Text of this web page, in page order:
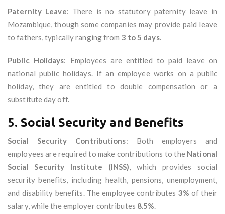
Paternity Leave: There is no statutory paternity leave in
Mozambique, though some companies may provide paid leave
to fathers, typically ranging from 3 to 5 days.
Public Holidays: Employees are entitled to paid leave on
national public holidays. If an employee works on a public
holiday, they are entitled to double compensation or a
substitute day off.
5. Social Security and Benefits
Social Security Contributions: Both employers and
employees are required to make contributions to the National
Social Security Institute (INSS), which provides social
security benefits, including health, pensions, unemployment,
and disability benefits. The employee contributes 3% of their
salary, while the employer contributes 8.5%.